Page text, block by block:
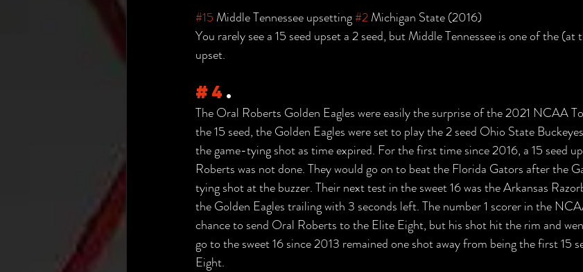
#15 Middle Tennessee upsetting #2 Michigan State (2016)
You rarely see a 15 seed upset a 2 seed, but Middle Tennessee is one of the
upset.
#4 .
The Oral Roberts Golden Eagles were easily the surprise of the 2021 NCAA
the 15 seed, the Golden Eagles were set to play the 2 seed Ohio State
the game-tying shot as time expired. For the first time since 2016, a 15 seed
Roberts was not done. They would go on to beat the Florida Gators after the
tying shot at the buzzer. Their next test in the sweet 16 was the Arkansas
the Golden Eagles trailing with 3 seconds left. The number 1 scorer in the
chance to send Oral Roberts to the Elite Eight, but his shot hit the rim and
go to the sweet 16 since 2013 remained one shot away from being the first 15
Eight.